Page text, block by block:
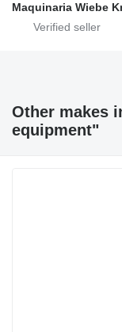
Maquinaria Wiebe
Other makes
equipment"